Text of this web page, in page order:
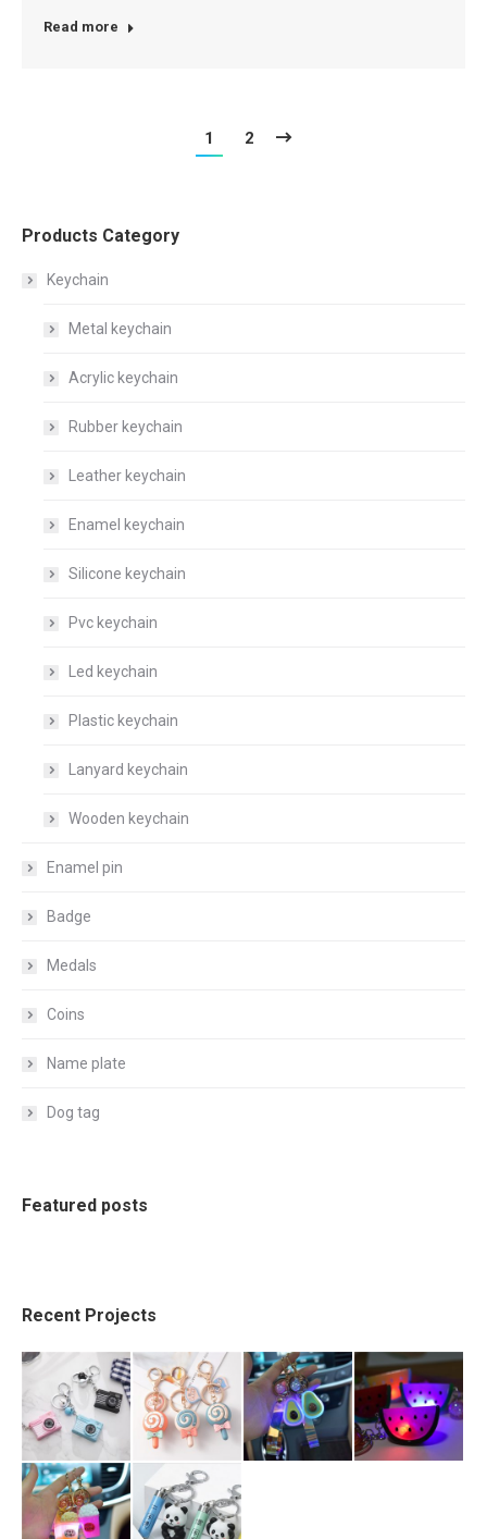
Read more
1 2
Products Category
Keychain
Metal keychain
Acrylic keychain
Rubber keychain
Leather keychain
Enamel keychain
Silicone keychain
Pvc keychain
Led keychain
Plastic keychain
Lanyard keychain
Wooden keychain
Enamel pin
Badge
Medals
Coins
Name plate
Dog tag
Featured posts
Recent Projects